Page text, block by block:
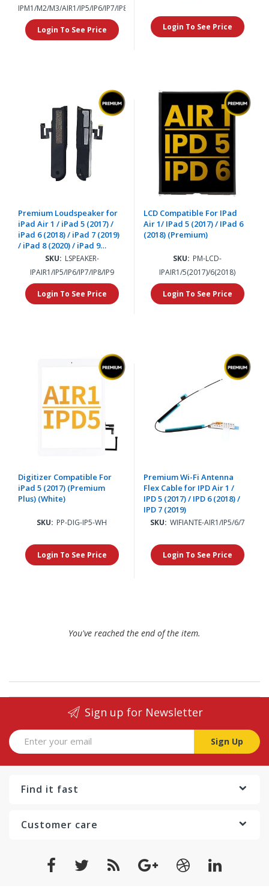
IPM1/M2/M3/AIR1/IP5/IP6/IP7/IP8
Login To See Price Login To See Price
Premium Loudspeaker for
iPad Air 1 / iPad 5 (2017) /
iPad 6 (2018) / iPad 7 (2019)
/ iPad 8 (2020) / iPad 9
(2021) (2 Piece Set)
SKU: LSPEAKER-
IPAIR1/IP5/IP6/IP7/IP8/IP9
Login To See Price
LCD Compatible For IPad
Air 1/ IPad 5 (2017) / IPad 6
(2018) (Premium)
SKU: PM-LCD-
IPAIR1/5(2017)/6(2018)
Login To See Price
Digitizer Compatible For
iPad 5 (2017) (Premium
Plus) (White)
SKU: PP-DIG-IP5-WH
Login To See Price
Premium Wi-Fi Antenna
Flex Cable for IPD Air 1 /
IPD 5 (2017) / IPD 6 (2018) /
IPD 7 (2019)
SKU: WIFIANTE-AIR1/IP5/6/7
Login To See Price
You've reached the end of the item.
Sign up for Newsletter
Sign Up
Find it fast
Customer care